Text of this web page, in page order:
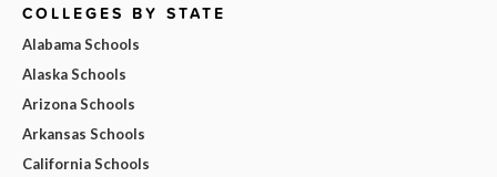
COLLEGES BY STATE
Alabama Schools
Alaska Schools
Arizona Schools
Arkansas Schools
California Schools